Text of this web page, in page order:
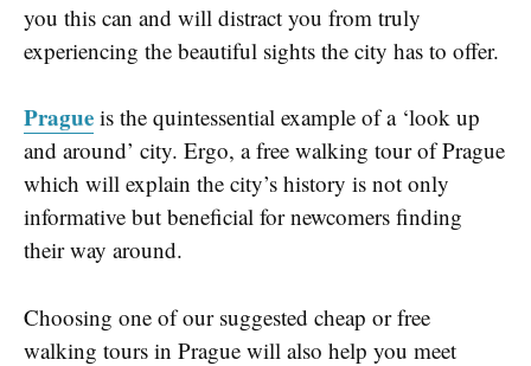
you this can and will distract you from truly
experiencing the beautiful sights the city has to offer.
Prague is the quintessential example of a ‘look up
and around’ city. Ergo, a free walking tour of Prague
which will explain the city’s history is not only
informative but beneficial for newcomers finding
their way around.
Choosing one of our suggested cheap or free
walking tours in Prague will also help you meet